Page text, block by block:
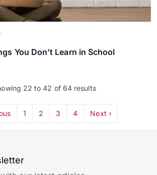
You Don’t Learn in School
22 to42 of 64 results
1 2 3 4 Next ›